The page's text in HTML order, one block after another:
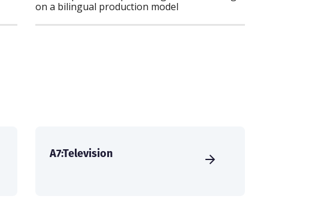
on a bilingual production model
A7:Television